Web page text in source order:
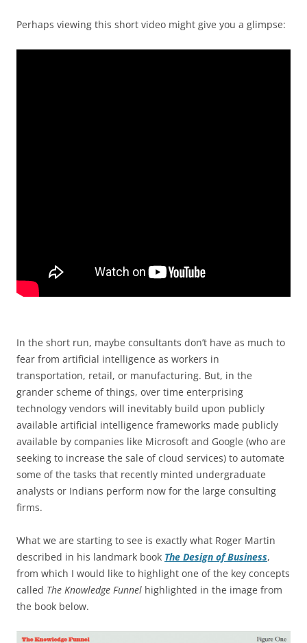
Perhaps viewing this short video might give you a glimpse:
In the short run, maybe consultants don’t have as much to
fear from artificial intelligence as workers in
transportation, retail, or manufacturing. But, in the
grander scheme of things, over time enterprising
technology vendors will inevitably build upon publicly
available artificial intelligence frameworks made publicly
available by companies like Microsoft and Google (who are
seeking to increase the sale of cloud services) to automate
some of the tasks that recently minted undergraduate
analysts or Indians perform now for the large consulting
firms.
What we are starting to see is exactly what Roger Martin
described in his landmark book The Design of Business,
from which I would like to highlight one of the key concepts
called The Knowledge Funnel highlighted in the image from
the book below.